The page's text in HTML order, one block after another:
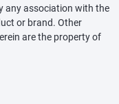
any association with the
or brand. Other
are the property of